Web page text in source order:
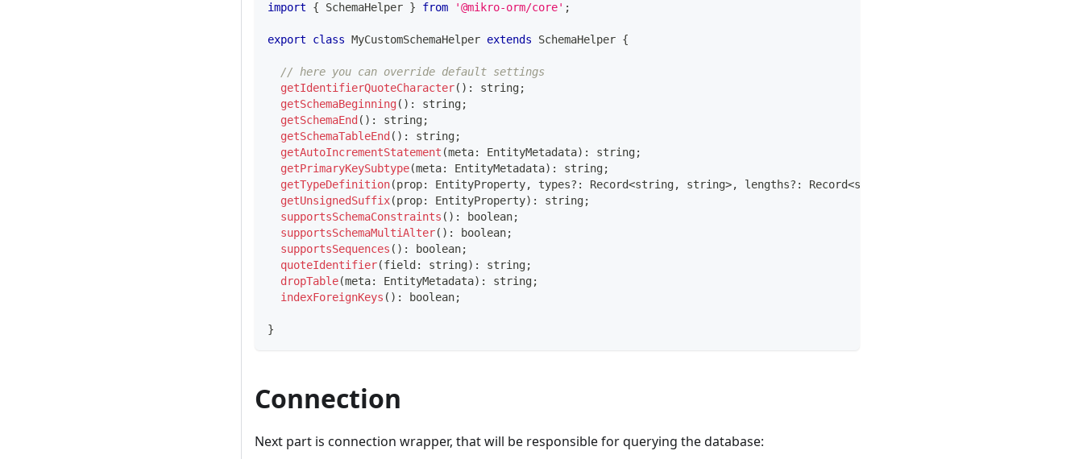
import { SchemaHelper } from '@mikro-orm/core' ;
export class MyCustomSchemaHelper extends SchemaHelper {
// here you can override default settings
getIdentifierQuoteCharacter( ) : string;
getSchemaBeginning( ) : string;
getSchemaEnd ( ) : string;
getSchemaTableEnd ( ) : string;
getAutoIncrementStatement (meta: EntityMetadata) : string;
getPrimaryKeySubtype(meta: EntityMetadata) : string;
getTypeDefinition(prop: EntityProperty, types? : Record<string, string>, lengths? : Record<string
getUnsignedSuffix(prop: EntityProperty) : string;
supportsSchemaConstraints ( ) : boolean;
supportsSchemaMultiAlter( ) : boolean;
supportsSequences ( ) : boolean;
quoteIdentifier(field : string) : string;
dropTable(meta: EntityMetadata) : string;
indexForeignKeys ( ) : boolean;
}
Connection
Next part is connection wrapper, that will be responsible for querying the database: